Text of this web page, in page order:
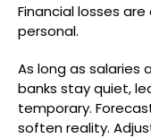
Financial losses
personal.
As long as salaries
banks stay quiet,
temporary.
soften reality.